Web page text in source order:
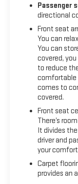
Passenger
directional
Front seat
You can
You can
covered,
to reduce
comfortable
comes to
covered.
Front seat
There’s
It divides
driver and
your
Carpet
provides an